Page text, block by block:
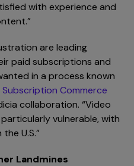
with experience and
are leading
paid subscriptions and
in a process known
Commerce
collaboration. “Video
vulnerable, with
U.S.”
Landmines